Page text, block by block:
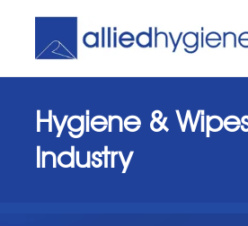
Hygiene &
Industry